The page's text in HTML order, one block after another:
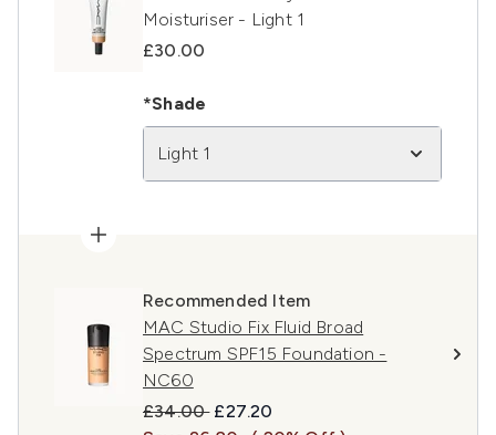
Moisturiser - Light 1
£30.00
*Shade
Light 1
Recommended Item
MAC Studio Fix Fluid Broad
Spectrum SPF15 Foundation -
NC60
Recommended Retail Price:
£34.00 Current price:
£27.20